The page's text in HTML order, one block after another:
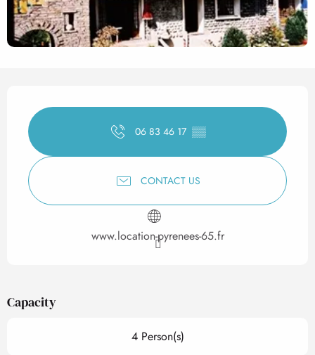
Opening hours & contact
06 83 46 17 ▒▒
CONTACT US
www.location-pyrenees-65.fr
Capacity
4 Person(s)